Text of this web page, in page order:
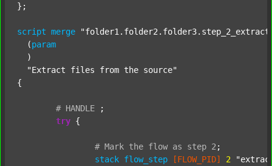
};
script merge
  (
param
  )
"Extract files from the source"
{
# HANDLE
;
try {
# Mark the flow as step 2 ;
stack flow_step [FLOW_PID] 2